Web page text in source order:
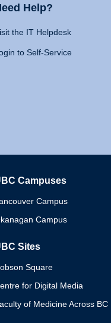
Help?
the IT Helpdesk
to Self-Service
Campuses
Campus
Campus
Sites
Square
for Digital Media
of Medicine Across BC